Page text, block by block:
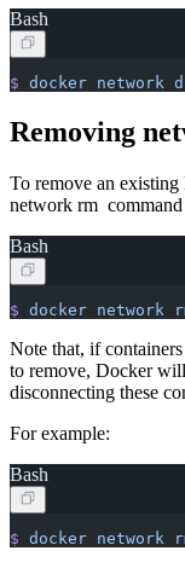
Bash
$ docker network
Removing
To remove an
network rm
Bash
$ docker network
Note that, if
to remove, Docker
disconnecting these
For example:
Bash
$ docker network